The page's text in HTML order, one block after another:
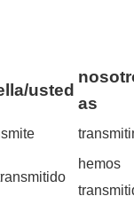
usted
as
hemos